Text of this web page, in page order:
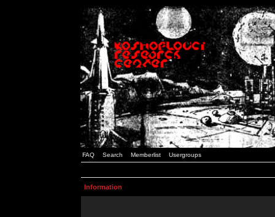
FAQ Search Memberlist Usergroups
Information